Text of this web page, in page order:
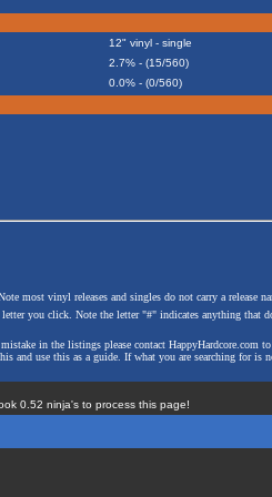
12" vinyl - single
2.7% - (15/560)
0.0% - (0/560)
most vinyl releases and singles do not carry a release
you click. Note the letter "#" indicates anything that
in the listings please contact HappyHardcore.com
and use this as a guide. If what you are searching for
0.52 ninja's to process this page!